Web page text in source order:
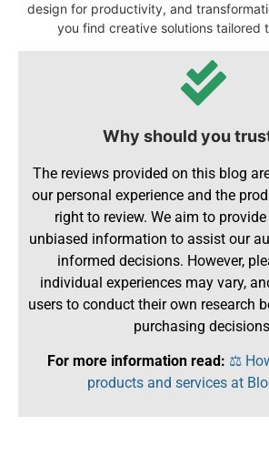
design for productivity, and
you find creative solutions tailored
Why should you
The reviews provided on this blog
our personal experience and the
right to review. We aim to
unbiased information to assist our
informed decisions. However,
individual experiences may vary,
users to conduct their own research
purchasing
For more information read: ⚖️
products and services at